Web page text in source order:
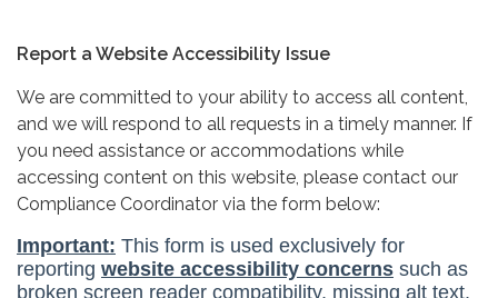
Report a Website Accessibility Issue
We are committed to your ability to access all content,
and we will respond to all requests in a timely manner. If
you need assistance or accommodations while
accessing content on this website, please contact our
Compliance Coordinator via the form below: